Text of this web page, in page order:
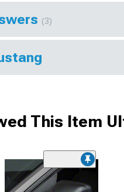
(3)
This Item